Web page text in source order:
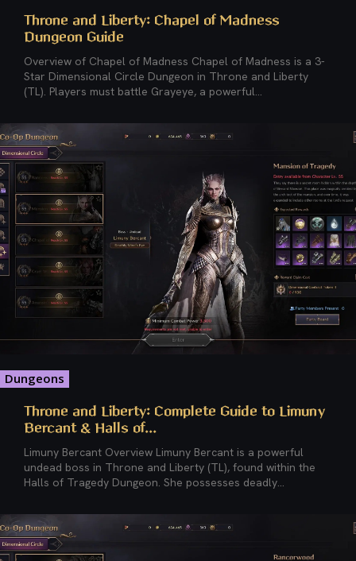
Throne and Liberty: Chapel of Madness
Dungeon Guide
Overview of Chapel of Madness Chapel of Madness is a 3-
Star Dimensional Circle Dungeon in Throne and Liberty
(TL). Players must battle Grayeye, a powerful...
Dungeons
Throne and Liberty: Complete Guide to Limuny
Bercant & Halls of...
Limuny Bercant Overview Limuny Bercant is a powerful
undead boss in Throne and Liberty (TL), found within the
Halls of Tragedy Dungeon. She possesses deadly...